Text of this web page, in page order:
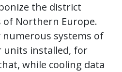
the district
Northern Europe.
numerous systems of
installed, for
while cooling data